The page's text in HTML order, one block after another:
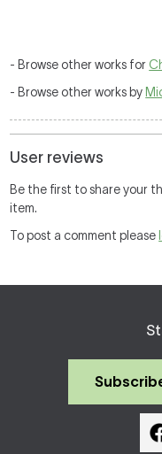
- Browse other works for
- Browse other works by
User reviews
Be the first to share your
item.
To post a comment please